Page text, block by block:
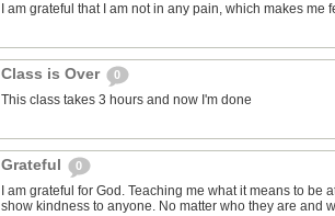
I am grateful that I am not in any pain, which makes me
Class is Over 0
This class takes 3 hours and now I'm done
Grateful 0
I am grateful for God. Teaching me what it means to be
show kindness to anyone. No matter who they are and